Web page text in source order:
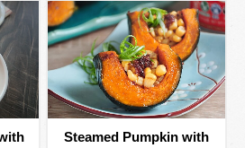
Steamed Pumpkin with